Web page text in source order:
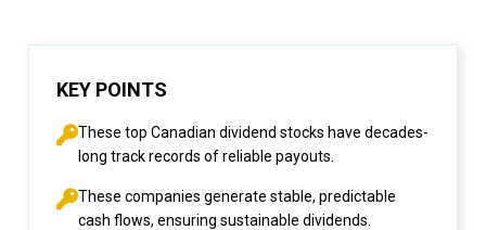
KEY POINTS
These top Canadian dividend stocks have decades-
long track records of reliable payouts.
These companies generate stable, predictable
cash flows, ensuring sustainable dividends.